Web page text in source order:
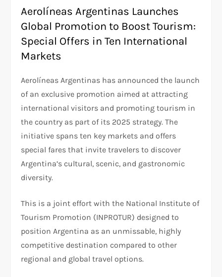
Aerolíneas Argentinas Launches
Global Promotion to Boost Tourism:
Special Offers in Ten International
Markets
Aerolíneas Argentinas has announced the launch
of an exclusive promotion aimed at attracting
international visitors and promoting tourism in
the country as part of its 2025 strategy. The
initiative spans ten key markets and offers
special fares that invite travelers to discover
Argentina’s cultural, scenic, and gastronomic
diversity.
This is a joint effort with the National Institute of
Tourism Promotion (INPROTUR) designed to
position Argentina as an unmissable, highly
competitive destination compared to other
regional and global travel options.